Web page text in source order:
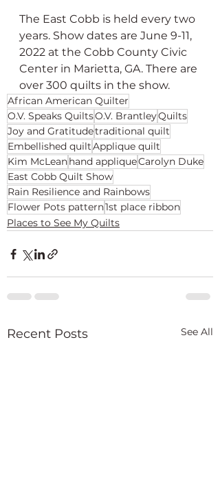
The East Cobb is held every two
years. Show dates are June 9-11,
2022 at the Cobb County Civic
Center in Marietta, GA. There are
over 300 quilts in the show.
African American Quilter
O.V. Speaks QuiltsO.V. BrantleyQuilts
Joy and Gratitudetraditional quilt
Embellished quiltApplique quilt
Kim McLeanhand appliqueCarolyn Duke
East Cobb Quilt Show
Rain Resilience and Rainbows
Flower Pots pattern1st place ribbon
Places to See My Quilts
Recent Posts See All